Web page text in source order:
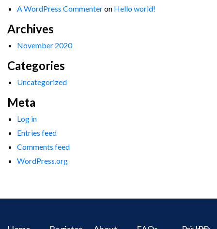
A WordPress Commenteron Hello world!
Archives
November 2020
Categories
Uncategorized
Meta
Log in
Entries feed
Comments feed
WordPress.org